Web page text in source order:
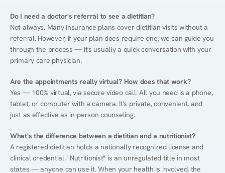
Do I need a doctor's referral to see a dietitian?
Not always. Many insurance plans cover dietitian visits without a
referral. However, if your plan does require one, we can guide you
through the process — it's usually a quick conversation with your
primary care physician.
Are the appointments really virtual? How does that work?
Yes — 100% virtual, via secure video call. All you need is a phone,
tablet, or computer with a camera. It's private, convenient, and
just as effective as in-person counseling.
What's the difference between a dietitian and a nutritionist?
A registered dietitian holds a nationally recognized license and
clinical credential. "Nutritionist" is an unregulated title in most
states — anyone can use it. When your health is involved, the